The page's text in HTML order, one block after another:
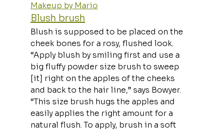
Makeup by Mario
Blush brush
Blush is supposed to be placed on the
cheek bones for a rosy, flushed look.
“Apply blush by smiling first and use a
big fluffy powder size brush to sweep
[it] right on the apples of the cheeks
and back to the hair line,” says Bowyer.
“This size brush hugs the apples and
easily applies the right amount for a
natural flush. To apply, brush in a soft